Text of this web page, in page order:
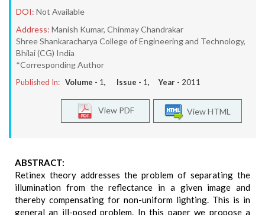
DOI: Not Available
Address: Manish Kumar, Chinmay Chandrakar
Shree Shankaracharya College of Engineering and Technology,
Bhilai (CG) India
*Corresponding Author
Published In: Volume - 1, Issue - 1, Year - 2011
View HTML
View PDF
ABSTRACT:
Retinex theory addresses the problem of separating the
illumination from the reflectance in a given image and
thereby compensating for non-uniform lighting. This is in
general an ill-posed problem. In this paper we propose a